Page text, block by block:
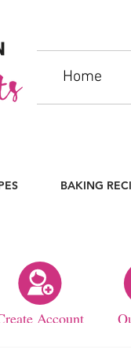
Home
BAKING
Account